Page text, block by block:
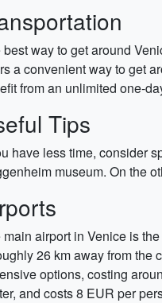
best way to get around
a convenient way to get
from an unlimited one-
Tips
have less time, consider
museum. On the
main airport in Venice is
26 km away from the
options, costing
and costs 8 EUR per